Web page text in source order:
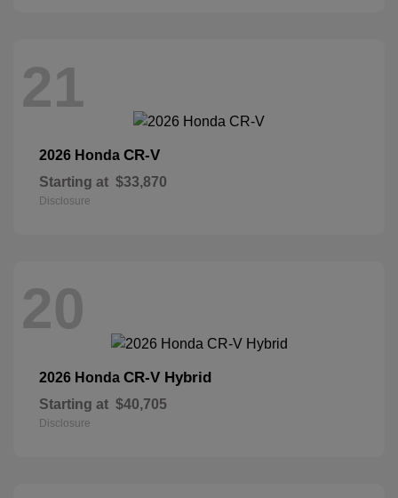
21
2026 Honda CR-V
Starting at $33,870
Disclosure
20
2026 Honda CR-V Hybrid
Starting at $40,705
Disclosure